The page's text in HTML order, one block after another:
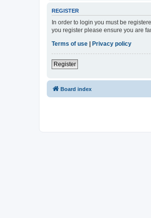
REGISTER
In order to login you must be
you register please ensure you are
Terms of use | Privacy policy
Register
Board index